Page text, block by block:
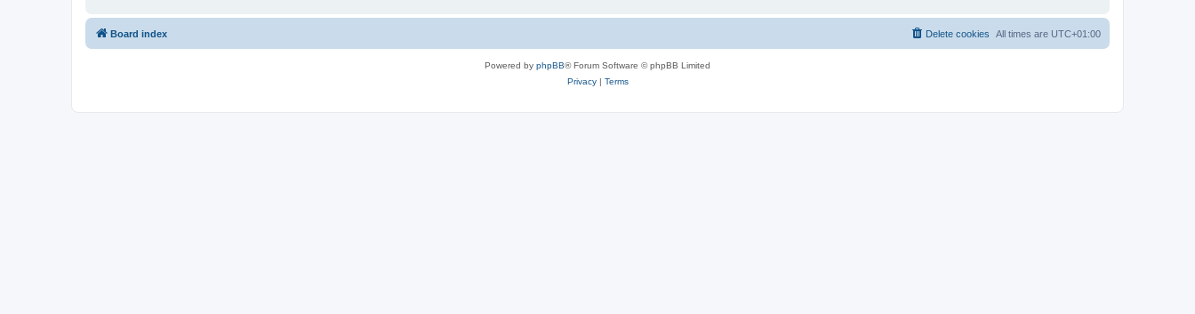
Board index All times are UTC+01:00
Delete cookies
Powered by phpBB® Forum Software © phpBB Limited
Privacy| Terms